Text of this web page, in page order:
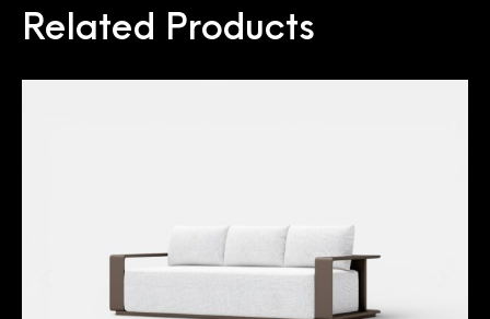
Related Products